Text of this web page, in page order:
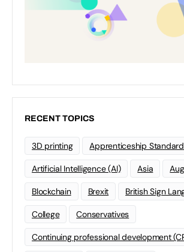
RECENT TOPICS
3D printing Apprenticeship
Artificial Intelligence (AI) Asia
Blockchain Brexit British Sign
College Conservatives
Continuing professional development